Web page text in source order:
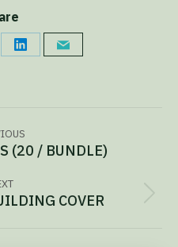
Share Share
Previous
(20 / BUNDLE)
Next
COVER